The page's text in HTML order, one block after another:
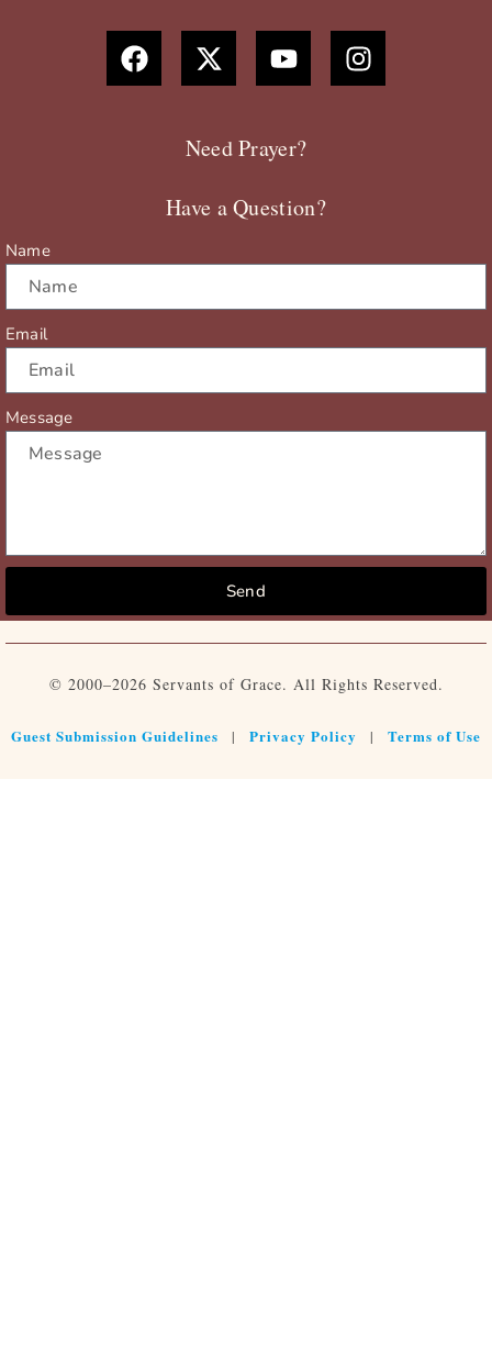
F
a
c
X
-
t
t
e
Y
o
u
u
b
I
n
s
Need Prayer?
Have a Question?
Name
Email
Message
Send
© 2000–2026 Servants of Grace. All Rights Reserved.
Guest Submission Guidelines | Privacy Policy | Terms of Use